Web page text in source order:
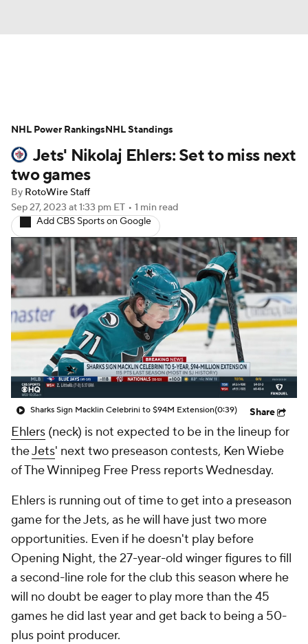
Projections Avg. Draft Positions
Roster Trends Stats Depth Charts
Player News
Injury Report
Jets' Nikolaj Ehlers: Set to miss next
two games
By RotoWire Staff
Sep 27, 2023 at 1:33 pm ET • 1 min read
Add CBS Sports on Google
Sharks Sign Macklin Celebrini to $94M Extension(0:39) Share
Ehlers (neck) is not expected to be in the lineup for
theJets' next two preseason contests, Ken Wiebe
of The Winnipeg Free Press reports Wednesday.
Ehlers is running out of time to get into a preseason
game for the Jets, as he will have just two more
opportunities. Even if he doesn't play before
Opening Night, the 27-year-old winger figures to fill
a second-line role for the club this season where he
will no doubt be eager to play more than the 45
games he did last year and get back to being a 50-
plus point producer.
NHL Power RankingsNHL Standings